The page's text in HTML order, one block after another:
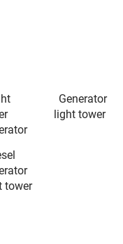
Generator
light tower
tower